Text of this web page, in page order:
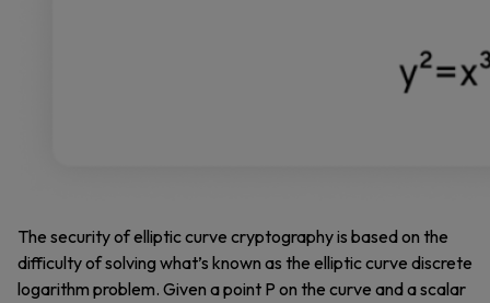
The security of elliptic curve cryptography is based on the
difficulty of solving what’s known as the elliptic curve discrete
logarithm problem. Given a point P on the curve and a scalar